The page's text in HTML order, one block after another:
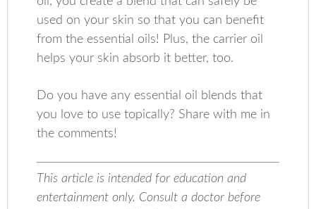
used on your skin so that you can benefit
from the essential oils! Plus, the carrier oil
helps your skin absorb it better, too.
Do you have any essential oil blends that
you love to use topically? Share with me in
the comments!
This article is intended for education and
entertainment only. Consult a doctor before